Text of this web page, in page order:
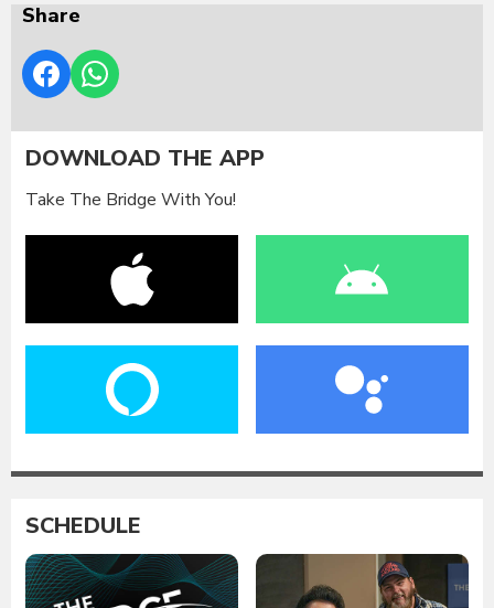
Share
DOWNLOAD THE APP
Take The Bridge With You!
SCHEDULE